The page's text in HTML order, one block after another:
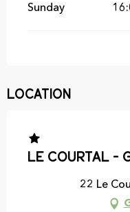
Sunday
Location
Le Courtal -
22 Le